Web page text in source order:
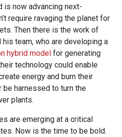
is now advancing next-
require ravaging the planet for
Then there is the work of
team, who are developing a
hybrid model for generating
technology could enable
energy and burn their
harnessed to turn the
plants.
are emerging at a critical
Now is the time to be bold.